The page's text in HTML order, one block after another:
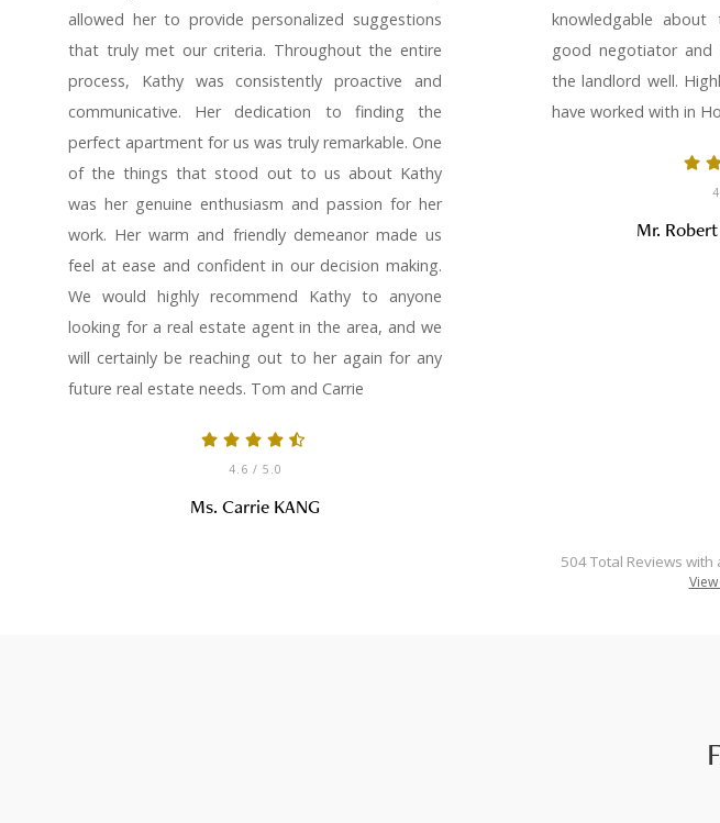
allowed her to provide personalized suggestions
that truly met our criteria. Throughout the entire
process, Kathy was consistently proactive and
communicative. Her dedication to finding the
perfect apartment for us was truly remarkable. One
of the things that stood out to us about Kathy
was her genuine enthusiasm and passion for her
work. Her warm and friendly demeanor made us
feel at ease and confident in our decision making.
We would highly recommend Kathy to anyone
looking for a real estate agent in the area, and we
will certainly be reaching out to her again for any
future real estate needs. Tom and Carrie
4.6 / 5.0
Ms. Carrie KANG
knowledgable
good negotiator and
the landlord well.
have worked with in
Mr.
504 Total Reviews